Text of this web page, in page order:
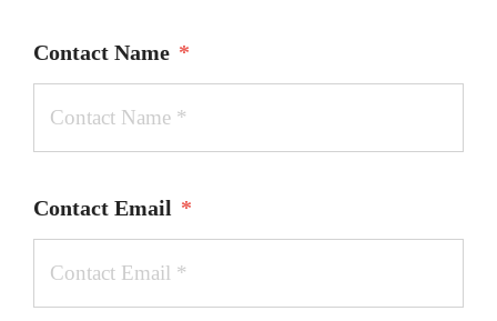
Contact Name *
Contact Email *